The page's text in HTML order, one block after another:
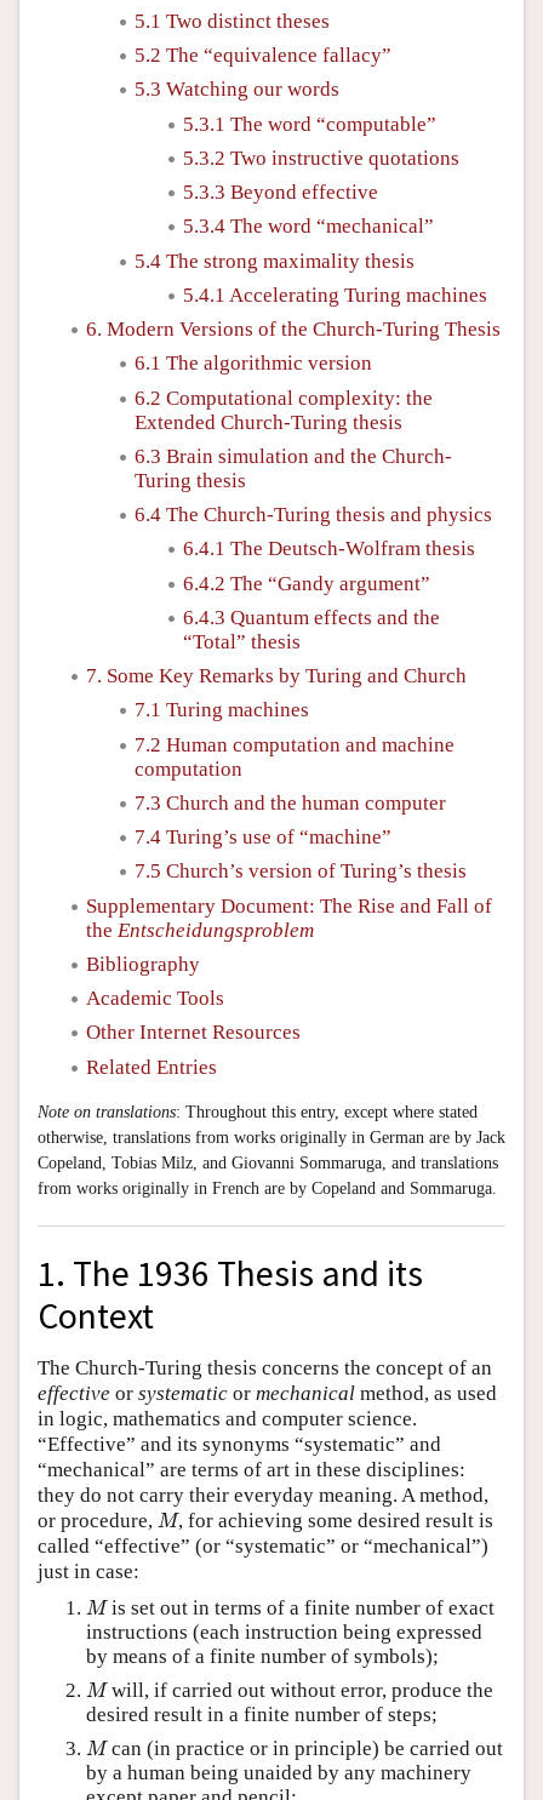
5.1 Two distinct theses
5.2 The “equivalence fallacy”
5.3 Watching our words
5.3.1 The word “computable”
5.3.2 Two instructive quotations
5.3.3 Beyond effective
5.3.4 The word “mechanical”
5.4 The strong maximality thesis
5.4.1 Accelerating Turing machines
6. Modern Versions of the Church-Turing Thesis
6.1 The algorithmic version
6.2 Computational complexity: the
Extended Church-Turing thesis
6.3 Brain simulation and the Church-
Turing thesis
6.4 The Church-Turing thesis and physics
6.4.1 The Deutsch-Wolfram thesis
6.4.2 The “Gandy argument”
6.4.3 Quantum effects and the
“Total” thesis
7. Some Key Remarks by Turing and Church
7.1 Turing machines
7.2 Human computation and machine
computation
7.3 Church and the human computer
7.4 Turing’s use of “machine”
7.5 Church’s version of Turing’s thesis
Supplementary Document: The Rise and Fall of
the Entscheidungsproblem
Bibliography
Academic Tools
Other Internet Resources
Related Entries
Note on translations: Throughout this entry, except where stated
otherwise, translations from works originally in German are by Jack
Copeland, Tobias Milz, and Giovanni Sommaruga, and translations
from works originally in French are by Copeland and Sommaruga.
1. The 1936 Thesis and its
Context
The Church-Turing thesis concerns the concept of an
effective or systematic or mechanical method, as used
in logic, mathematics and computer science.
“Effective” and its synonyms “systematic” and
“mechanical” are terms of art in these disciplines:
they do not carry their everyday meaning. A method,
or procedure, M
M, for achieving some desired result is
called “effective” (or “systematic” or “mechanical”)
just in case:
M
Mis set out in terms of a finite number of exact
instructions (each instruction being expressed
by means of a finite number of symbols);
M
Mwill, if carried out without error, produce the
desired result in a finite number of steps;
M
Mcan (in practice or in principle) be carried out
by a human being unaided by any machinery